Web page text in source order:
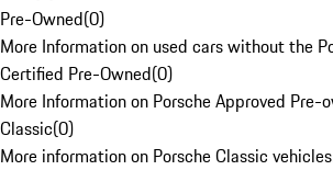
Pre-Owned(0)
More Information on used cars without the
Certified Pre-Owned(0)
More Information on Porsche Approved Pre-
Classic(0)
More information on Porsche Classic